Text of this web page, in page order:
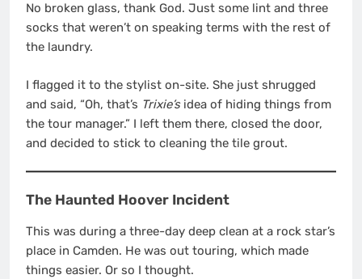
No broken glass, thank God. Just some lint and three
socks that weren’t on speaking terms with the rest of
the laundry.
I flagged it to the stylist on-site. She just shrugged
and said, “Oh, that’s Trixie’sidea of hiding things from
the tour manager.” I left them there, closed the door,
and decided to stick to cleaning the tile grout.
The Haunted Hoover Incident
This was during a three-day deep clean at a rock star’s
place in Camden. He was out touring, which made
things easier. Or so I thought.